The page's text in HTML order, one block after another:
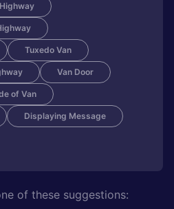
Tuxedo Van
Van Door
of Van
Displaying Message
of these suggestions: